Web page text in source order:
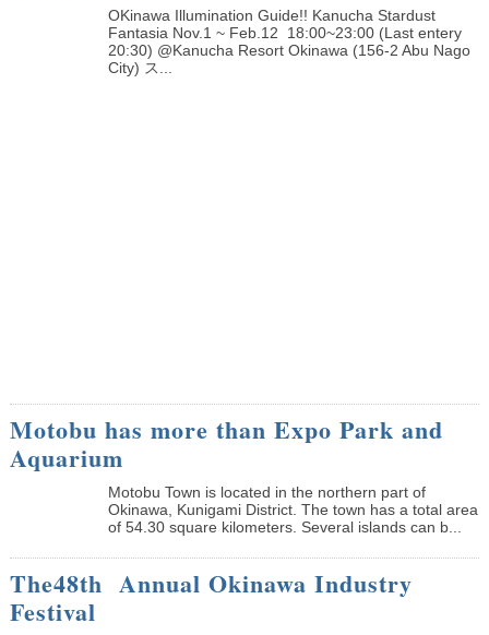
OKinawa Illumination Guide!! Kanucha Stardust
Fantasia Nov.1 ~ Feb.12 18:00~23:00 (Last entery
20:30) @Kanucha Resort Okinawa (156-2 Abu Nago
City) ス...
Motobu has more than Expo Park and
Aquarium
Motobu Town is located in the northern part of
Okinawa, Kunigami District. The town has a total area
of 54.30 square kilometers. Several islands can b...
The48th Annual Okinawa Industry
Festival